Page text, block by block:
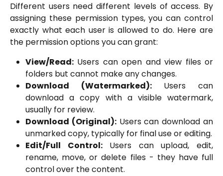
Different users need different levels of access. By
assigning these permission types, you can control
exactly what each user is allowed to do. Here are
the permission options you can grant:
View/Read: Users can open and view files or
folders but cannot make any changes.
Download (Watermarked):Users can
download a copy with a visible watermark,
usually for review.
Download (Original):Users can download an
unmarked copy, typically for final use or editing.
Edit/Full Control:Users can upload, edit,
rename, move, or delete files - they have full
control over the content.